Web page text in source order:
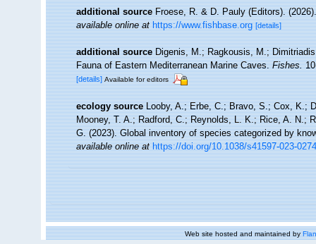
additional source Froese, R. & D. Pauly (Editors).
available online at https://www.fishbase.org [details]
additional source Digenis, M.; Ragkousis, M.;
Fauna of Eastern Mediterranean Marine Caves.Fishes.
[details] Available for editors
ecology source Looby, A.; Erbe, C.; Bravo, S.; Cox, K.;
Mooney, T. A.; Radford, C.; Reynolds, L. K.; Rice, A. N.;
G. (2023). Global inventory of species categorized by
available online at https://doi.org/10.1038/s41597-023-
Web site hosted and maintained by